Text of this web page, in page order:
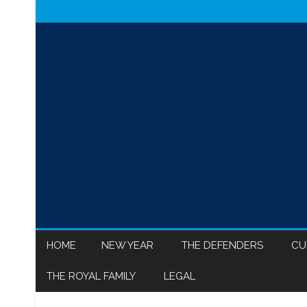
HOME NEW YEAR THE DEFENDERS
MEGHAN MARKLE
THE ROYAL FAMILY LEGAL